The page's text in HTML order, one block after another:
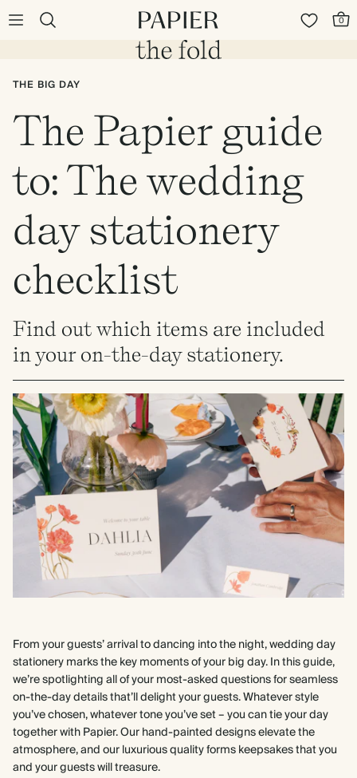
0
THE BIG DAY
The Papier guide
to: The wedding
day stationery
checklist
Find out which items are included
in your on-the-day stationery.
From your guests’ arrival to dancing into the night, wedding day
stationery marks the key moments of your big day. In this guide,
we’re spotlighting all of your most-asked questions for seamless
on-the-day details that’ll delight your guests. Whatever style
you’ve chosen, whatever tone you’ve set – you can tie your day
together with Papier. Our hand-painted designs elevate the
atmosphere, and our luxurious quality forms keepsakes that you
and your guests will treasure.